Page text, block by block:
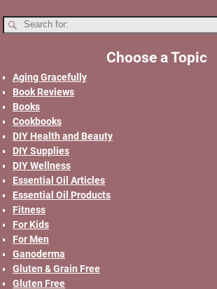
Choose a Topic
Aging Gracefully
Book Reviews
Books
Cookbooks
DIY Health and Beauty
DIY Supplies
DIY Wellness
Essential Oil Articles
Essential Oil Products
Fitness
For Kids
For Men
Ganoderma
Gluten & Grain Free
Gluten Free